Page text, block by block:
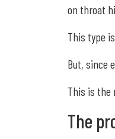
on throat
This type
But, since
This is the
The